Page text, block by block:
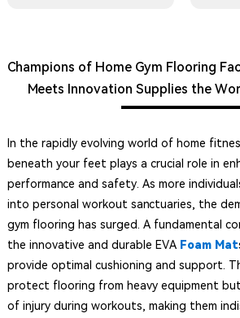
Champions of Home Gym Flooring
Meets Innovation Supplies the
In the rapidly evolving world of home
beneath your feet plays a crucial role in
performance and safety. As more
into personal workout sanctuaries, the
gym flooring has surged. A fundamental
the innovative and durable EVA Foam Mat
provide optimal cushioning and support.
protect flooring from heavy equipment
of injury during workouts, making them